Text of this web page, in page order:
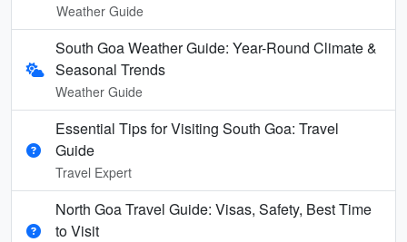
Weather Guide
South Goa Weather Guide: Year-Round Climate &
Seasonal Trends
Weather Guide
Essential Tips for Visiting South Goa: Travel
Guide
Travel Expert
North Goa Travel Guide: Visas, Safety, Best Time
to Visit